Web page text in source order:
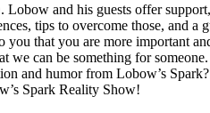
and his guests offer
tips to overcome those, and a
that you are more important
can be something for
and humor from Lobow’s
Spark Reality Show!